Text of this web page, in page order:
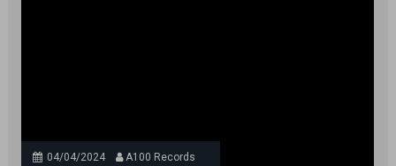
04/04/2024
A100 Records